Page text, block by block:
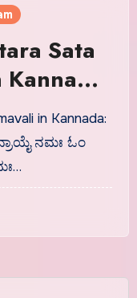
Sata
in Kannada:
ನಮಃ ಓಂ